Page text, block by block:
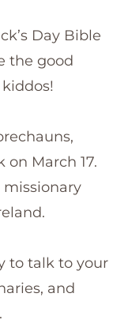
Day Bible
the good
on March 17.
missionary
to talk to your
and